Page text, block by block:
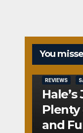
You
REVIEWS
Plenty
and